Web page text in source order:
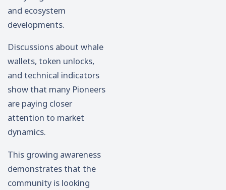
and ecosystem
developments.
Discussions about whale
wallets, token unlocks,
and technical indicators
show that many Pioneers
are paying closer
attention to market
dynamics.
This growing awareness
demonstrates that the
community is looking